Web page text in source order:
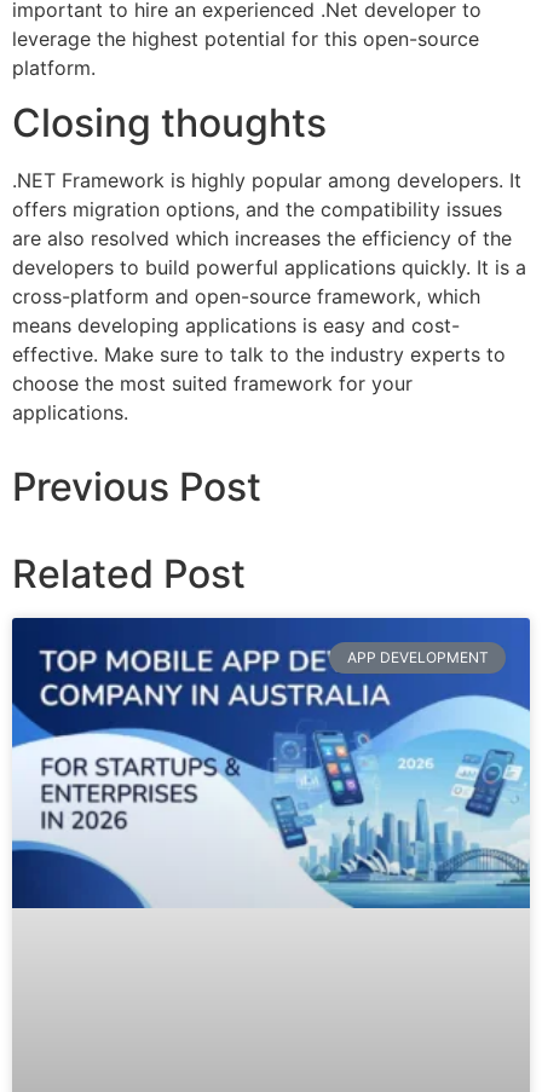
important to hire an experienced .Net developer to
leverage the highest potential for this open-source
platform.
Closing thoughts
.NET Framework is highly popular among developers. It
offers migration options, and the compatibility issues
are also resolved which increases the efficiency of the
developers to build powerful applications quickly. It is a
cross-platform and open-source framework, which
means developing applications is easy and cost-
effective. Make sure to talk to the industry experts to
choose the most suited framework for your
applications.
Previous Post
Related Post
APP DEVELOPMENT